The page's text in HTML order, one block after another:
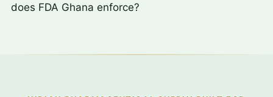
does FDA Ghana enforce?